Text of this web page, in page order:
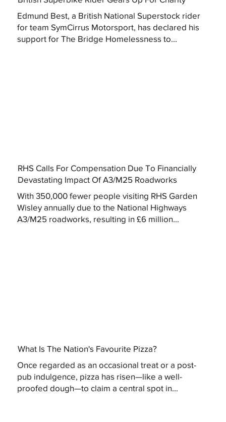
Edmund Best, a British National Superstock rider
for team SymCirrus Motorsport, has declared his
support for The Bridge Homelessness to...
RHS Calls For Compensation Due To Financially
Devastating Impact Of A3/M25 Roadworks
With 350,000 fewer people visiting RHS Garden
Wisley annually due to the National Highways
A3/M25 roadworks, resulting in £6 million...
What Is The Nation's Favourite Pizza?
Once regarded as an occasional treat or a post-
pub indulgence, pizza has risen—like a well-
proofed dough—to claim a central spot in...